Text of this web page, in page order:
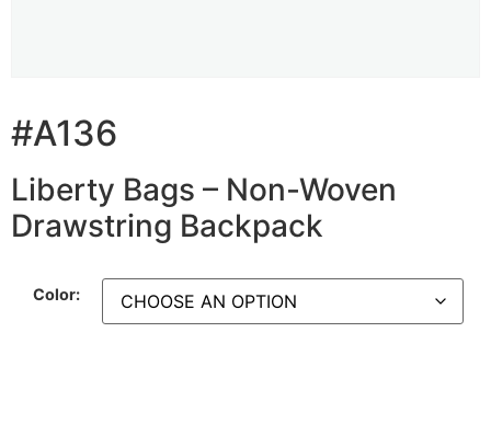
#A136
Liberty Bags – Non-Woven
Drawstring Backpack
Color: